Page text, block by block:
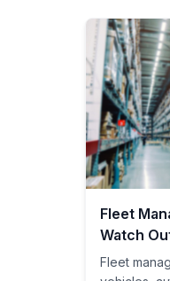
Fleet
Watch
Fleet